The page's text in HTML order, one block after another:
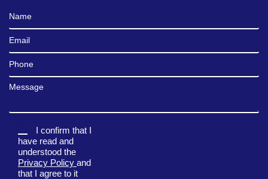
Full Name
Email
Phone
Message
I confirm that I
have read and
understood the
Privacy Policy and
that I agree to it